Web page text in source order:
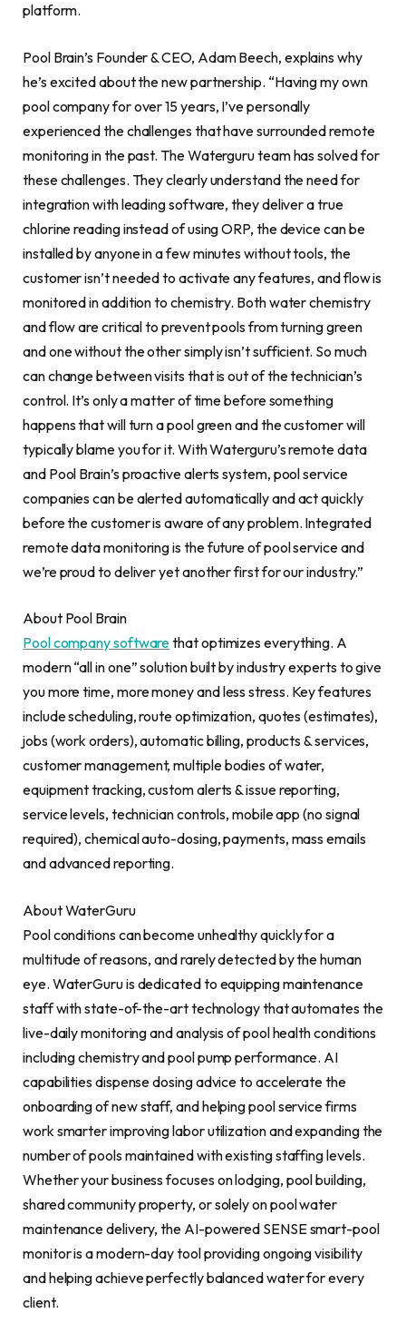
platform.
Pool Brain’s Founder & CEO, Adam Beech, explains why
he’s excited about the new partnership. “Having my own
pool company for over 15 years, I’ve personally
experienced the challenges that have surrounded remote
monitoring in the past. The Waterguru team has solved for
these challenges. They clearly understand the need for
integration with leading software, they deliver a true
chlorine reading instead of using ORP, the device can be
installed by anyone in a few minutes without tools, the
customer isn’t needed to activate any features, and flow is
monitored in addition to chemistry. Both water chemistry
and flow are critical to prevent pools from turning green
and one without the other simply isn’t sufficient. So much
can change between visits that is out of the technician’s
control. It’s only a matter of time before something
happens that will turn a pool green and the customer will
typically blame you for it. With Waterguru’s remote data
and Pool Brain’s proactive alerts system, pool service
companies can be alerted automatically and act quickly
before the customer is aware of any problem. Integrated
remote data monitoring is the future of pool service and
we’re proud to deliver yet another first for our industry.”
About Pool Brain
Pool company softwarethat optimizes everything. A
modern “all in one” solution built by industry experts to give
you more time, more money and less stress. Key features
include scheduling, route optimization, quotes (estimates),
jobs (work orders), automatic billing, products & services,
customer management, multiple bodies of water,
equipment tracking, custom alerts & issue reporting,
service levels, technician controls, mobile app (no signal
required), chemical auto-dosing, payments, mass emails
and advanced reporting.
About WaterGuru
Pool conditions can become unhealthy quickly for a
multitude of reasons, and rarely detected by the human
eye. WaterGuru is dedicated to equipping maintenance
staff with state-of-the-art technology that automates the
live-daily monitoring and analysis of pool health conditions
including chemistry and pool pump performance. AI
capabilities dispense dosing advice to accelerate the
onboarding of new staff, and helping pool service firms
work smarter improving labor utilization and expanding the
number of pools maintained with existing staffing levels.
Whether your business focuses on lodging, pool building,
shared community property, or solely on pool water
maintenance delivery, the AI-powered SENSE smart-pool
monitor is a modern-day tool providing ongoing visibility
and helping achieve perfectly balanced water for every
client.